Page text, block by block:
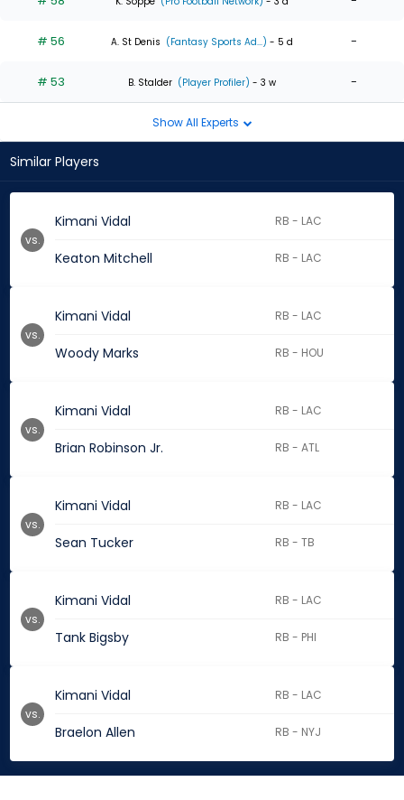
# 56 A. St Denis (Fantasy Sports Ad...) - 5 d -
# 53 B. Stalder (Player Profiler) - 3 w -
Show All Experts
Similar Players
Kimani Vidal RB - LAC
Keaton Mitchell RB - LAC
vs.
Kimani Vidal RB - LAC
Woody Marks RB - HOU
vs.
Kimani Vidal RB - LAC
Brian Robinson Jr. RB - ATL
vs.
Kimani Vidal RB - LAC
Sean Tucker RB - TB
vs.
Kimani Vidal RB - LAC
Tank Bigsby RB - PHI
vs.
Kimani Vidal RB - LAC
Braelon Allen RB - NYJ
vs.